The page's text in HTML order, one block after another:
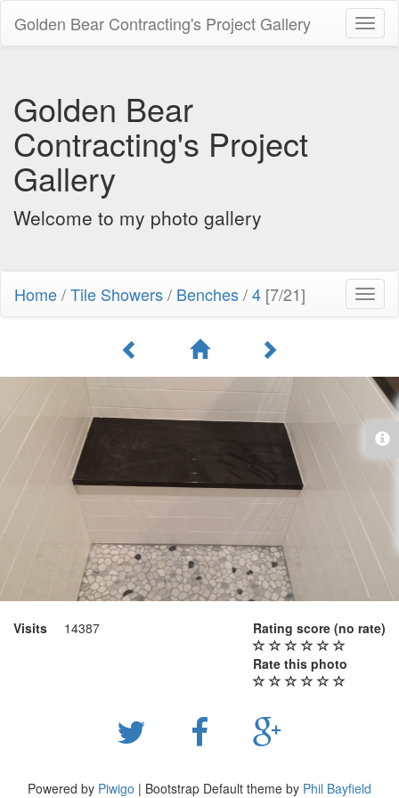
Golden Bear Contracting's Project Gallery
Golden Bear
Contracting's Project
Gallery
Welcome to my photo gallery
Home/Tile Showers/ Benches/4 [7/21]
Visits 14387 Rating score (no rate)
Rate this photo
Powered by Piwigo | Bootstrap Default theme by Phil Bayfield